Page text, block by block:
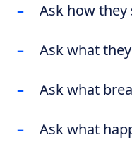
Ask how
Ask what
Ask what
Ask what